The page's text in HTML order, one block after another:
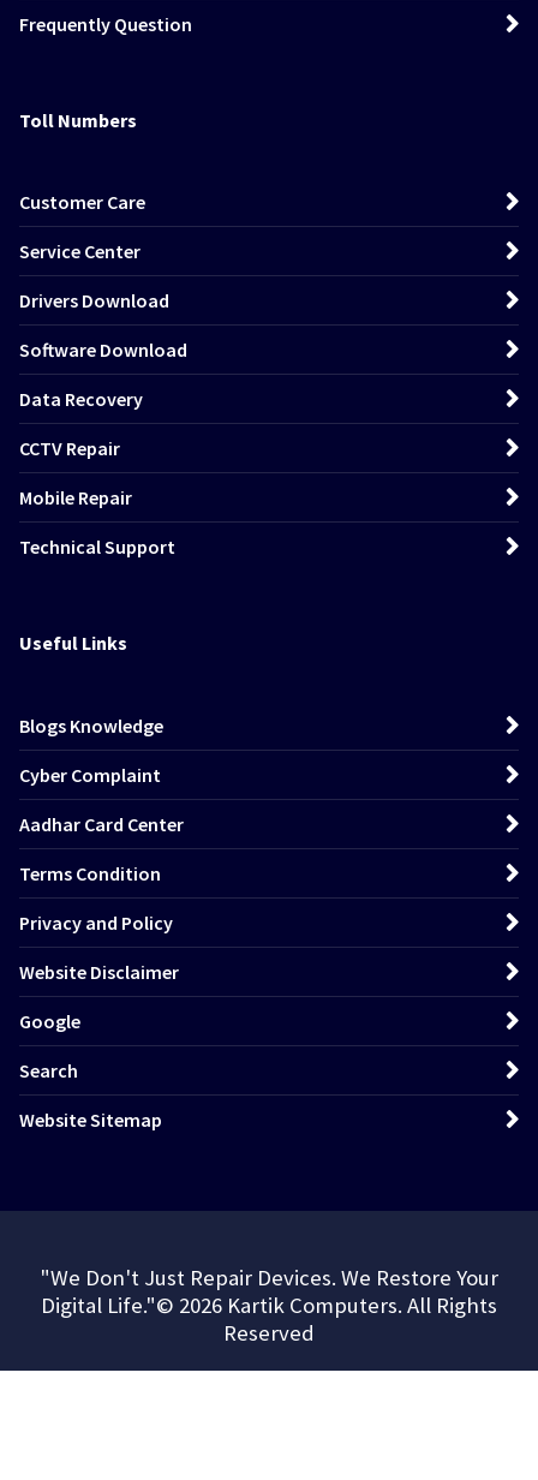
Frequently Question
Toll Numbers
Customer Care
Service Center
Drivers Download
Software Download
Data Recovery
CCTV Repair
Mobile Repair
Technical Support
Useful Links
Blogs Knowledge
Cyber Complaint
Aadhar Card Center
Terms Condition
Privacy and Policy
Website Disclaimer
Google
Search
Website Sitemap
"We Don't Just Repair Devices. We Restore Your
Digital Life."© 2026 Kartik Computers. All Rights
Reserved